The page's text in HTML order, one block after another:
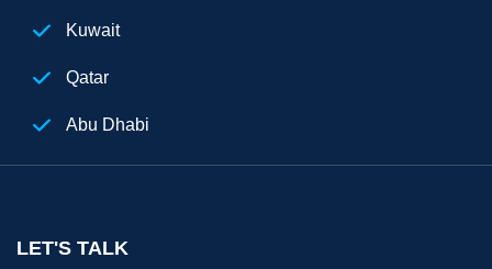
Kuwait
Qatar
Abu Dhabi
Egypt
LET'S TALK